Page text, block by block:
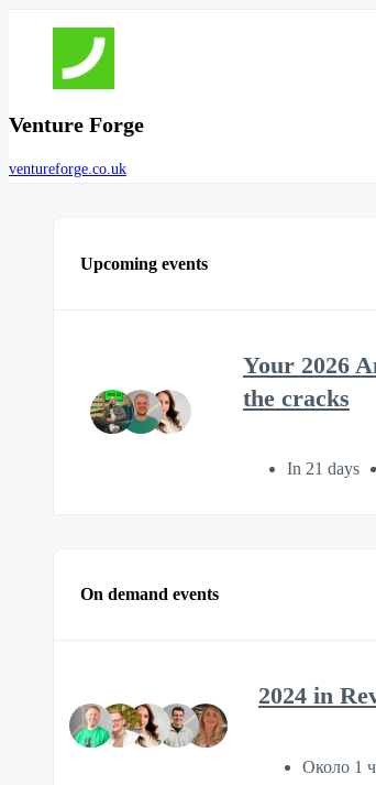
Venture Forge
ventureforge.co.uk
Upcoming events
Your 2026
the cracks
In 21 days
On demand events
2024 in
Около 1